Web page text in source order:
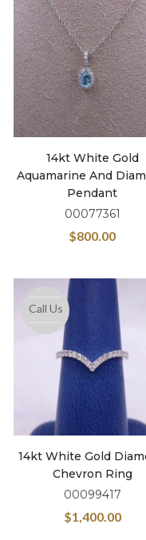
14kt White Gold
Aquamarine And
Pendant
00077361
$800.00
Call Us
14kt White Gold
Chevron Ring
00099417
$1,400.00